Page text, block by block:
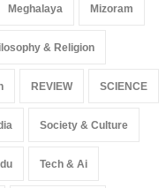
Meghalaya Mizoram
& Religion
REVIEW SCIENCE
Society & Culture
Tech & Ai